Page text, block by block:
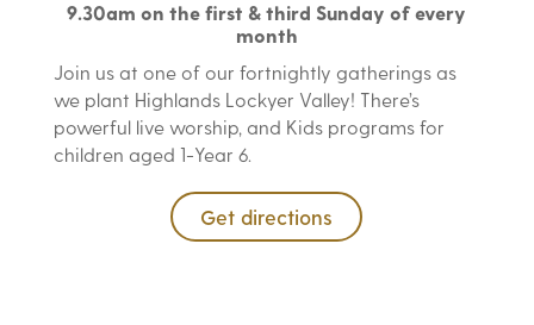
9.30am on the first & third Sunday of every
month
Join us at one of our fortnightly gatherings as
we plant Highlands Lockyer Valley! There’s
powerful live worship, and Kids programs for
children aged 1-Year 6.
Get directions